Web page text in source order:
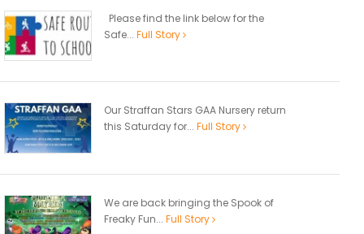
Please find the link below for the
Safe... Full Story
Our Straffan Stars GAA Nursery return
this Saturday for... Full Story
We are back bringing the Spook of
Freaky Fun... Full Story